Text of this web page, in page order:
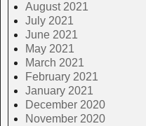
August 2021
July 2021
June 2021
May 2021
March 2021
February 2021
January 2021
December 2020
November 2020